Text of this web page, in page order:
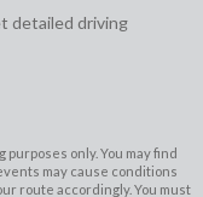
detailed driving
only. You may find
may cause conditions
route accordingly. You must